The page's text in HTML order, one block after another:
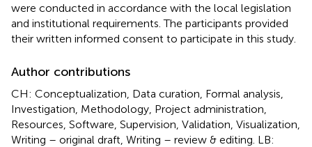
were conducted in accordance with the local legislation
and institutional requirements. The participants provided
their written informed consent to participate in this study.
Author contributions
CH: Conceptualization, Data curation, Formal analysis,
Investigation, Methodology, Project administration,
Resources, Software, Supervision, Validation, Visualization,
Writing – original draft, Writing – review & editing. LB: